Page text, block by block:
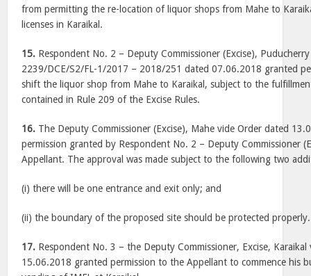
from permitting the re-location of liquor shops from Mahe to
licenses in Karaikal.
15. Respondent No. 2 – Deputy Commissioner (Excise),
2239/DCE/S2/FL-1/2017 – 2018/251 dated 07.06.2018 granted
shift the liquor shop from Mahe to Karaikal, subject to the
contained in Rule 209 of the Excise Rules.
16. The Deputy Commissioner (Excise), Mahe vide Order dated
permission granted by Respondent No. 2 – Deputy Commissioner
Appellant. The approval was made subject to the following two
(i) there will be one entrance and exit only; and
(ii) the boundary of the proposed site should be protected properly.
17. Respondent No. 3 – the Deputy Commissioner, Excise,
15.06.2018 granted permission to the Appellant to commence his